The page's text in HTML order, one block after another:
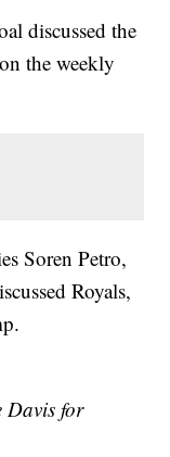
discussed the
the weekly
Soren Petro,
Royals,
Davis for